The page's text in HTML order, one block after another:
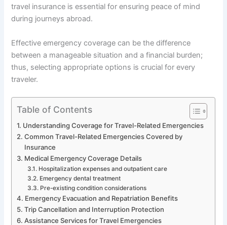
travel insurance is essential for ensuring peace of mind
during journeys abroad.
Effective emergency coverage can be the difference
between a manageable situation and a financial burden;
thus, selecting appropriate options is crucial for every
traveler.
Table of Contents
Understanding Coverage for Travel-Related Emergencies
Common Travel-Related Emergencies Covered by
Insurance
Medical Emergency Coverage Details
Hospitalization expenses and outpatient care
Emergency dental treatment
Pre-existing condition considerations
Emergency Evacuation and Repatriation Benefits
Trip Cancellation and Interruption Protection
Assistance Services for Travel Emergencies